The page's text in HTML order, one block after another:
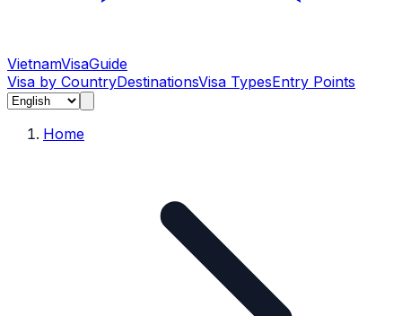
VietnamVisaGuide
Visa by CountryDestinationsVisa TypesEntry Points
Home